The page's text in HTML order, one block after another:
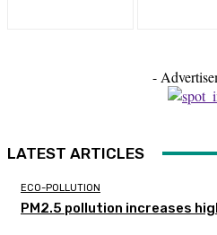
-
LATEST ARTICLES
ECO-POLLUTION
PM2.5 pollution increases